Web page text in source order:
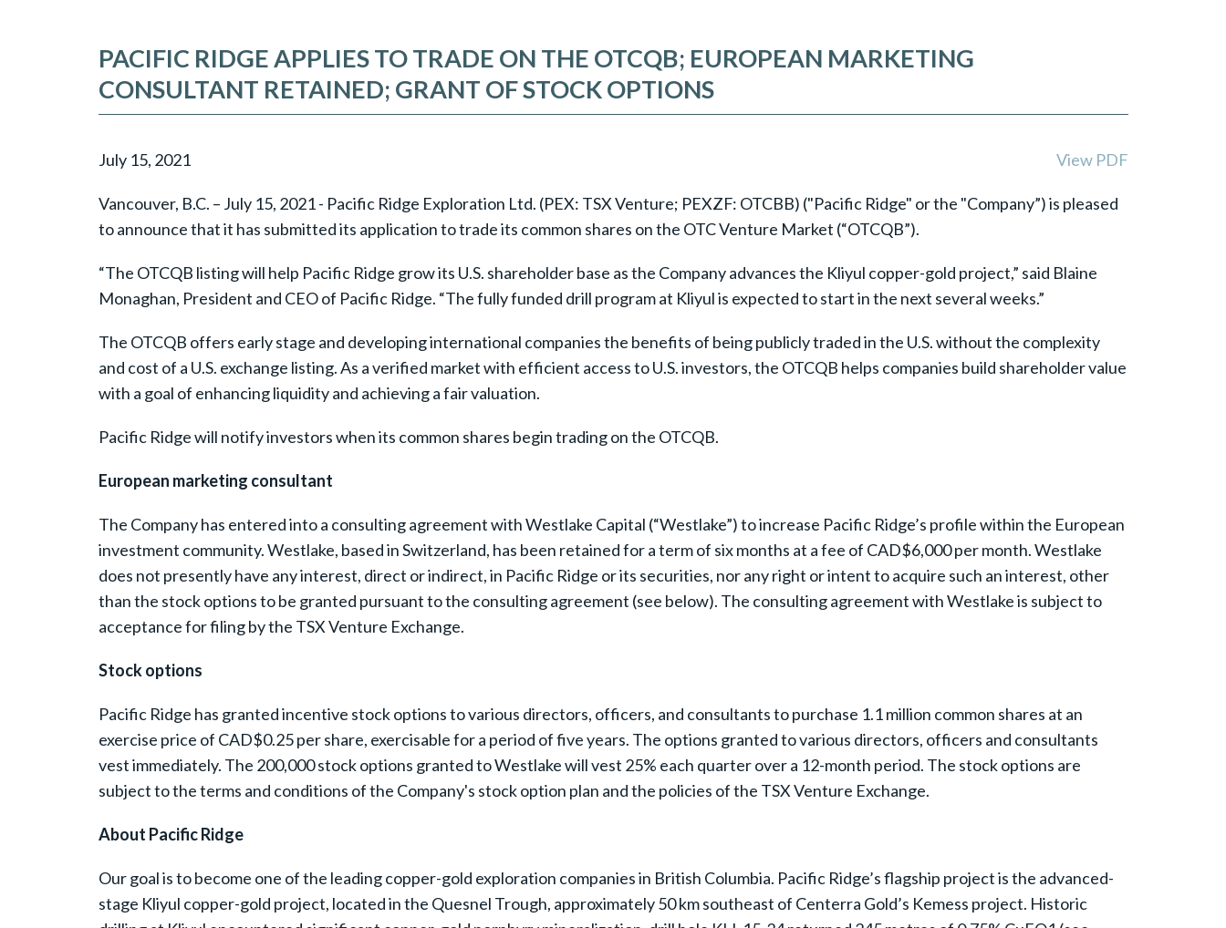
PACIFIC RIDGE APPLIES TO TRADE ON THE OTCQB; EUROPEAN MARKETING
CONSULTANT RETAINED; GRANT OF STOCK OPTIONS
July 15, 2021 View PDF
Vancouver, B.C. – July 15, 2021 - Pacific Ridge Exploration Ltd. (PEX: TSX Venture; PEXZF: OTCBB) ("Pacific Ridge" or the "Company”) is pleased
to announce that it has submitted its application to trade its common shares on the OTC Venture Market (“OTCQB”).
“The OTCQB listing will help Pacific Ridge grow its U.S. shareholder base as the Company advances the Kliyul copper-gold project,” said Blaine
Monaghan, President and CEO of Pacific Ridge. “The fully funded drill program at Kliyul is expected to start in the next several weeks.”
The OTCQB offers early stage and developing international companies the benefits of being publicly traded in the U.S. without the complexity
and cost of a U.S. exchange listing. As a verified market with efficient access to U.S. investors, the OTCQB helps companies build shareholder value
with a goal of enhancing liquidity and achieving a fair valuation.
Pacific Ridge will notify investors when its common shares begin trading on the OTCQB.
European marketing consultant
The Company has entered into a consulting agreement with Westlake Capital (“Westlake”) to increase Pacific Ridge’s profile within the European
investment community. Westlake, based in Switzerland, has been retained for a term of six months at a fee of CAD$6,000 per month. Westlake
does not presently have any interest, direct or indirect, in Pacific Ridge or its securities, nor any right or intent to acquire such an interest, other
than the stock options to be granted pursuant to the consulting agreement (see below). The consulting agreement with Westlake is subject to
acceptance for filing by the TSX Venture Exchange.
Stock options
Pacific Ridge has granted incentive stock options to various directors, officers, and consultants to purchase 1.1 million common shares at an
exercise price of CAD$0.25 per share, exercisable for a period of five years. The options granted to various directors, officers and consultants
vest immediately. The 200,000 stock options granted to Westlake will vest 25% each quarter over a 12-month period. The stock options are
subject to the terms and conditions of the Company's stock option plan and the policies of the TSX Venture Exchange.
About Pacific Ridge
Our goal is to become one of the leading copper-gold exploration companies in British Columbia. Pacific Ridge’s flagship project is the advanced-
stage Kliyul copper-gold project, located in the Quesnel Trough, approximately 50 km southeast of Centerra Gold’s Kemess project. Historic